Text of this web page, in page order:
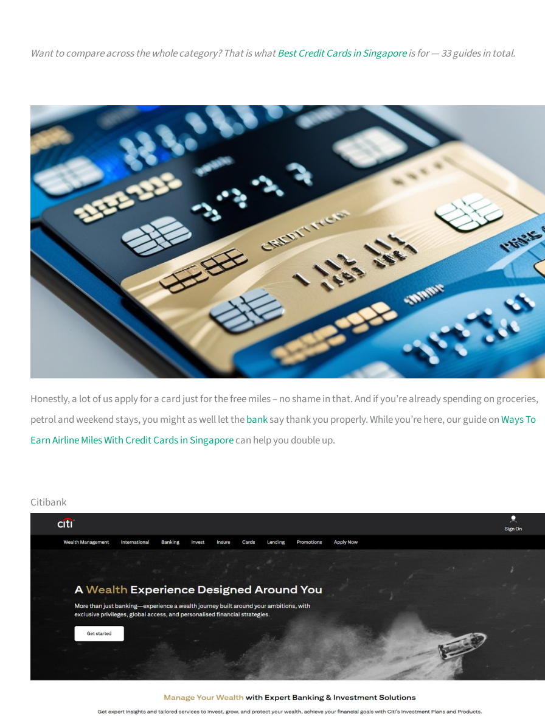
Want to compare across the whole category? That is whatBest Credit Cards in Singaporeis for — 33 guides in total.
Honestly, a lot of us apply for a card just for the free miles – no shame in that. And if you’re already spending on groceries,
petrol and weekend stays, you might as well let thebanksay thank you properly. While you’re here, our guide onWays To
Earn Airline Miles With Credit Cards in Singaporecan help you double up.
Citibank